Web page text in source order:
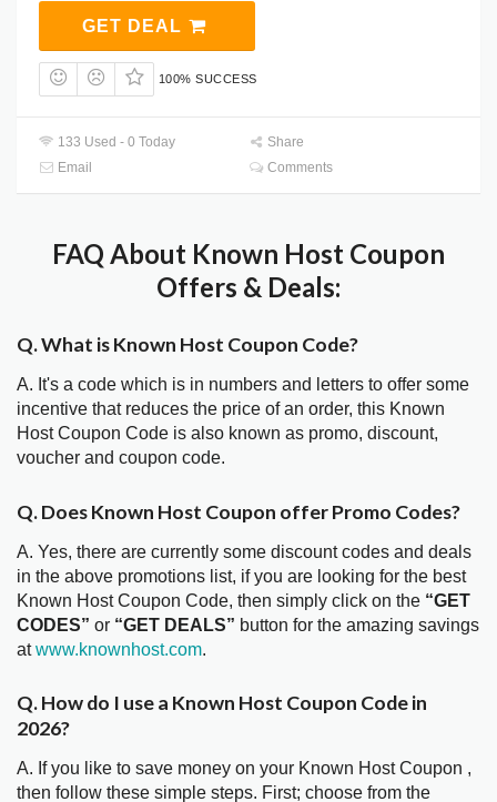
GET DEAL
100% SUCCESS
133 Used - 0 Today
Share
Email
Comments
FAQ About Known Host Coupon
Offers & Deals:
Q. What is Known Host Coupon Code?
A. It's a code which is in numbers and letters to offer some
incentive that reduces the price of an order, this Known
Host Coupon Code is also known as promo, discount,
voucher and coupon code.
Q. Does Known Host Coupon offer Promo Codes?
A. Yes, there are currently some discount codes and deals
in the above promotions list, if you are looking for the best
Known Host Coupon Code, then simply click on the “GET
CODES” or “GET DEALS” button for the amazing savings
atwww.knownhost.com.
Q. How do I use a Known Host Coupon Code in
2026?
A. If you like to save money on your Known Host Coupon ,
then follow these simple steps. First; choose from the